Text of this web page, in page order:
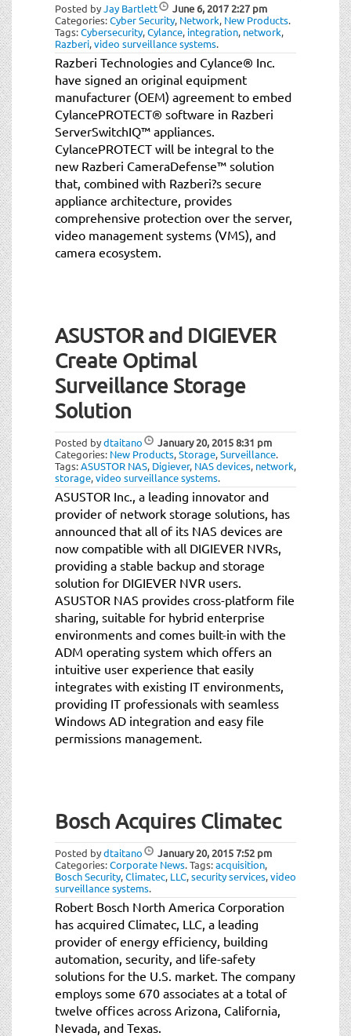
Posted byJay Bartlett June 6, 2017 2:27 pm
Categories:Cyber Security, Network, New Products.
Tags:Cybersecurity,Cylance, integration, network,
Razberi,video surveillance systems.
Razberi Technologies and Cylance® Inc.
have signed an original equipment
manufacturer (OEM) agreement to embed
CylancePROTECT® software in Razberi
ServerSwitchIQ™ appliances.
CylancePROTECT will be integral to the
new Razberi CameraDefense™ solution
that, combined with Razberi?s secure
appliance architecture, provides
comprehensive protection over the server,
video management systems (VMS), and
camera ecosystem.
ASUSTOR and DIGIEVER
Create Optimal
Surveillance Storage
Solution
Posted bydtaitano January 20, 20158:31 pm
Categories: New Products,Storage,Surveillance.
Tags:ASUSTOR NAS, Digiever, NAS devices, network,
storage,video surveillance systems.
ASUSTOR Inc., a leading innovator and
provider of network storage solutions, has
announced that all of its NAS devices are
now compatible with all DIGIEVER NVRs,
providing a stable backup and storage
solution for DIGIEVER NVR users.
ASUSTOR NAS provides cross-platform file
sharing, suitable for hybrid enterprise
environments and comes built-in with the
ADM operating system which offers an
intuitive user experience that easily
integrates with existing IT environments,
providing IT professionals with seamless
Windows AD integration and easy file
permissions management.
Bosch Acquires Climatec
Posted bydtaitano January 20, 20157:52 pm
Categories:Corporate News.Tags:acquisition,
Bosch Security,Climatec, LLC,security services,video
surveillance systems.
Robert Bosch North America Corporation
has acquired Climatec, LLC, a leading
provider of energy efficiency, building
automation, security, and life-safety
solutions for the U.S. market. The company
employs some 670 associates at a total of
twelve offices across Arizona, California,
Nevada, and Texas.